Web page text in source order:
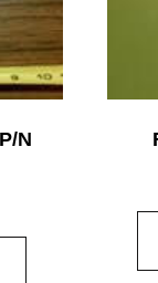
N